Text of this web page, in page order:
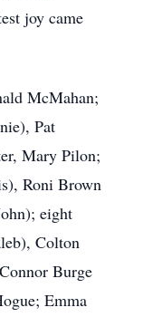
joy came
McMahan;
Pat
Mary Pilon;
Roni Brown
eight
Colton
Burge
Emma